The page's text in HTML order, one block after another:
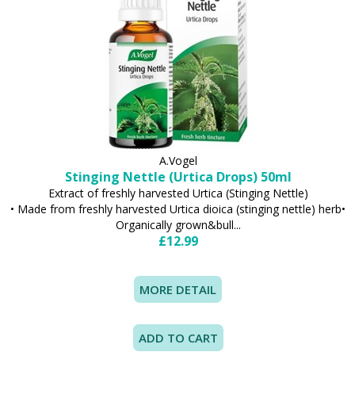
A.Vogel
Stinging Nettle (Urtica Drops) 50ml
Extract of freshly harvested Urtica (Stinging Nettle)
• Made from freshly harvested Urtica dioica (stinging nettle) herb•
Organically grown&bull...
£12.99
MORE DETAIL